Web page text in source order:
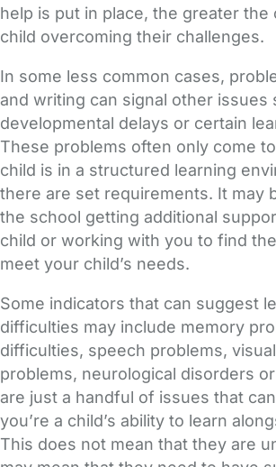
help is put in place, the greater
child overcoming their challenges.
In some less common cases,
and writing can signal other issues
developmental delays or certain
These problems often only come
child is in a structured learning
there are set requirements. It may
the school getting additional
child or working with you to find
meet your child’s needs.
Some indicators that can suggest
difficulties may include memory
difficulties, speech problems,
problems, neurological disorders
are just a handful of issues that
you’re a child’s ability to learn
This does not mean that they are